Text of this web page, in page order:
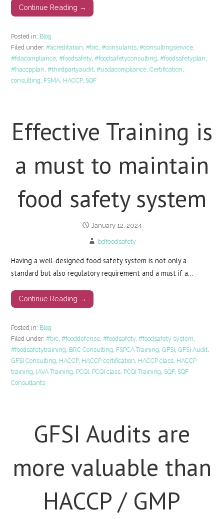
Continue Reading →
Posted in: Blog
Filed under:#acreditation ,#brc ,#consulants ,#consultingservice
#fdacompliance ,#foodsafety,#foodsafetyconsulting ,#foodsafetyplan
#haccpplan ,#thirdpartyaudit ,#usdacompliance ,Certification
consulting FSMA HACCP, SQF
Effective Training is
a must to maintain
food safety system
January 12, 2024
bdfoodsafety
Having a well-designed food safety system is not only a
standard but also regulatory requirement and a must if a…
Continue Reading →
Posted in: Blog
Filed under:#brc ,#fooddefense ,#foodsafety,#foodsafety system
#foodsafetytraining BRC Consulting FSPCA Training ,GFSI ,GFSI Audit
GFSI Consulting HACCP, HACCP certification HACCP class HACCP
training IAVA Training PCQI PCQI class PCQI Training SQF, SQF
Consultants
GFSI Audits are
more valuable than
HACCP / GMP